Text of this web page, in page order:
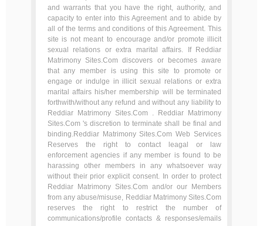
and warrants that you have the right, authority, and
capacity to enter into this Agreement and to abide by
all of the terms and conditions of this Agreement. This
site is not meant to encourage and/or promote illicit
sexual relations or extra marital affairs. If Reddiar
Matrimony Sites.Com discovers or becomes aware
that any member is using this site to promote or
engage or indulge in illicit sexual relations or extra
marital affairs his/her membership will be terminated
forthwith/without any refund and without any liability to
Reddiar Matrimony Sites.Com . Reddiar Matrimony
Sites.Com 's discretion to terminate shall be final and
binding.Reddiar Matrimony Sites.Com Web Services
Reserves the right to contact leagal or law
enforcement agencies if any member is found to be
harassing other members in any whatsoever way
without their prior explicit consent. In order to protect
Reddiar Matrimony Sites.Com and/or our Members
from any abuse/misuse, Reddiar Matrimony Sites.Com
reserves the right to restrict the number of
communications/profile contacts & responses/emails